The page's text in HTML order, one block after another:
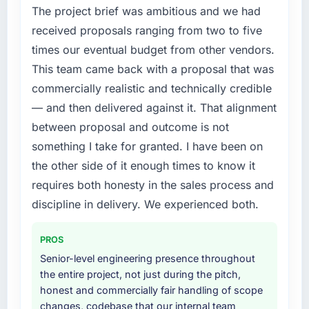
this company?
The continuity of the team. The engineers
who participated in the discovery sessions
were the engineers who built the system. That
consistency of institutional knowledge across
a six-month project has a value that is difficult
to quantify but easy to notice when it is
absent. Every conversation built on the
previous ones.
Would you recommend this company to
others, and would you work with them again?
Yes, without reservation. I have already made
network — in both cases to peers facing E-
commerce Development challenges similar to
ours. I gave those referrals with confidence
Chain market but lacked the engineering
depth internally to execute it. The Digital
Marketing requirements in particular required
specialist experience that we could not
realistically recruit for on the timeline our
business plan required.
your project?
The core engagement was Digital Marketing
delivery, though their scope expanded to
include technical consultancy during
discovery that materially improved our
projects, removing that complexity from our
internal team entirely.
The project brief was ambitious and we had
received proposals ranging from two to five
times our eventual budget from other vendors.
This team came back with a proposal that was
commercially realistic and technically credible
— and then delivered against it. That alignment
between proposal and outcome is not
something I take for granted. I have been on
the other side of it enough times to know it
requires both honesty in the sales process and
discipline in delivery. We experienced both.
PROS
Senior-level engineering presence throughout
the entire project, not just during the pitch,
honest and commercially fair handling of scope
changes, codebase that our internal team